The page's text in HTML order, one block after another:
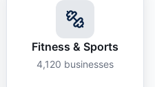
Fitness & Sports
4,120 businesses